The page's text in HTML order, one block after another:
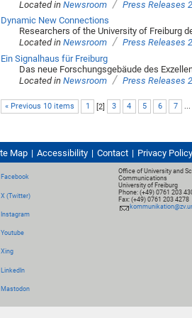
Located inNewsroom / Press Releases
Dynamic New Connections
Researchers of the University of Freiburg
Located inNewsroom / Press Releases
Ein Signalhaus für Freiburg
Das neue Forschungsgebäude des
Located inNewsroom / Press Releases
« Previous 10 items 1 [2] 3 4 5 6 7 ...
Map Accessibility Contact Privacy Policy
Facebook
X (Twitter)
Instagram
Youtube
Xing
LinkedIn
Mastodon
Office of University and
Communications
University of Freiburg
Phone: (+49) 0761 203
Fax: (+49) 0761 203 4278